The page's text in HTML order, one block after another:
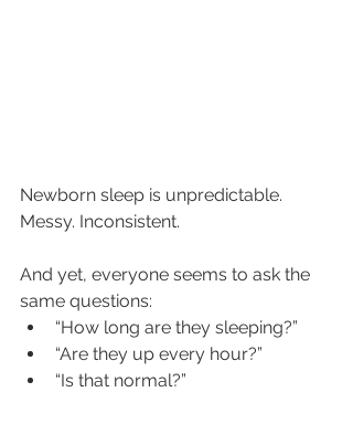
Newborn sleep is unpredictable.
Messy. Inconsistent.
And yet, everyone seems to ask the
same questions:
“How long are they sleeping?”
“Are they up every hour?”
“Is that normal?”